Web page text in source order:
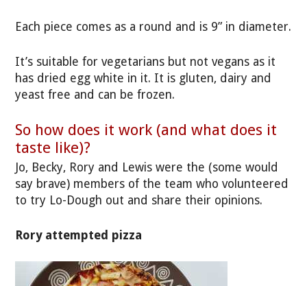
Each piece comes as a round and is 9” in diameter.
It’s suitable for vegetarians but not vegans as it
has dried egg white in it. It is gluten, dairy and
yeast free and can be frozen.
So how does it work (and what does it
taste like)?
Jo, Becky, Rory and Lewis were the (some would
say brave) members of the team who volunteered
to try Lo-Dough out and share their opinions.
Rory attempted pizza